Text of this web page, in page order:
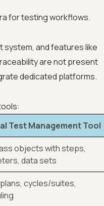
for testing workflows.
system, and features like
are not present
dedicated platforms.
Test Management Tool
objects with steps,
data sets
cycles/suites,